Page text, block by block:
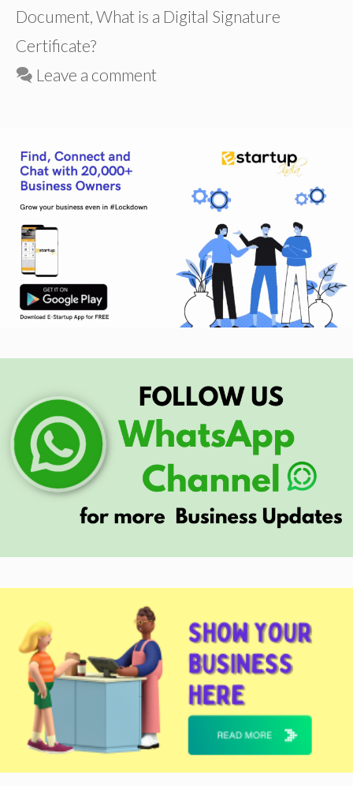
Document, What is a Digital Signature
Certificate?
Leave a comment